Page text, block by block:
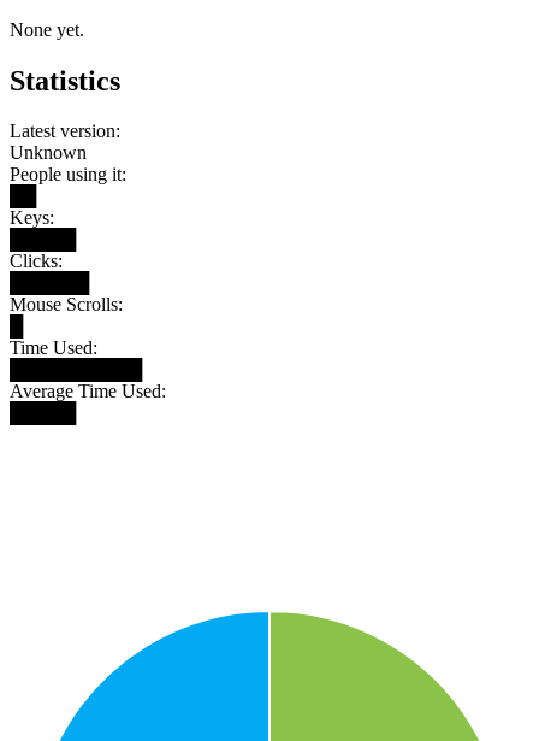
None yet.
Statistics
Latest version:
Unknown
People using it:
Keys:
Clicks:
Mouse Scrolls:
Time Used:
Average Time Used: